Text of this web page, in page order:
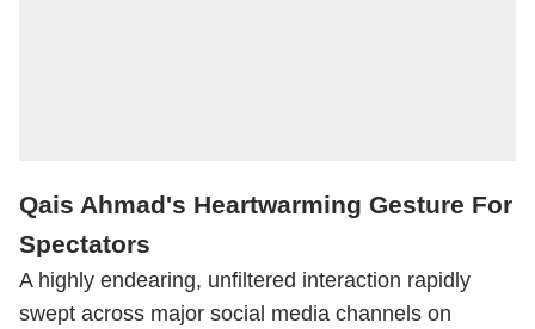
Qais Ahmad's Heartwarming Gesture For
Spectators
A highly endearing, unfiltered interaction rapidly
swept across major social media channels on